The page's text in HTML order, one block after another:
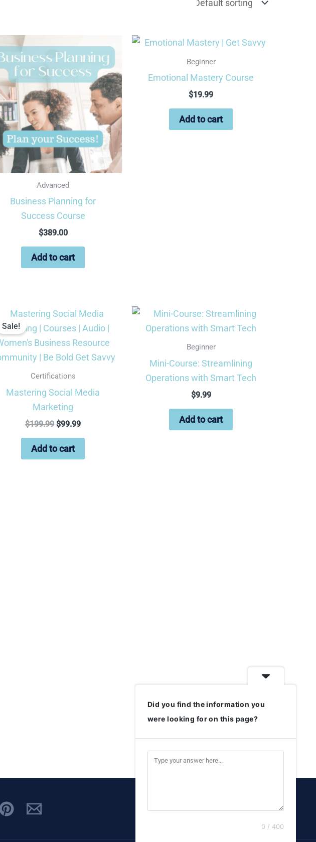
Advanced
Business Planning for
Success Course
$389.00
Add to cart
Beginner
Emotional Mastery Course
$19.99
Add to cart
Sale!
Certifications
Mastering Social Media
Marketing
$199.99
Original
was:
$199.99.
$99.99
Current
is:
$99.99.
Add to cart
Beginner
Mini-Course: Streamlining
Operations with Smart Tech
$9.99
Add to cart
Did you find the information you
were looking for on this page?
0 / 400